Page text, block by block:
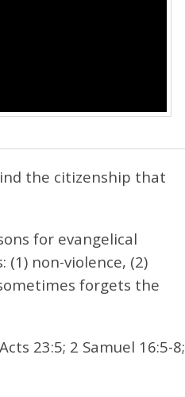
the citizenship that
for evangelical
non-violence, (2)
forgets the
23:5; 2 Samuel 16:5-8;